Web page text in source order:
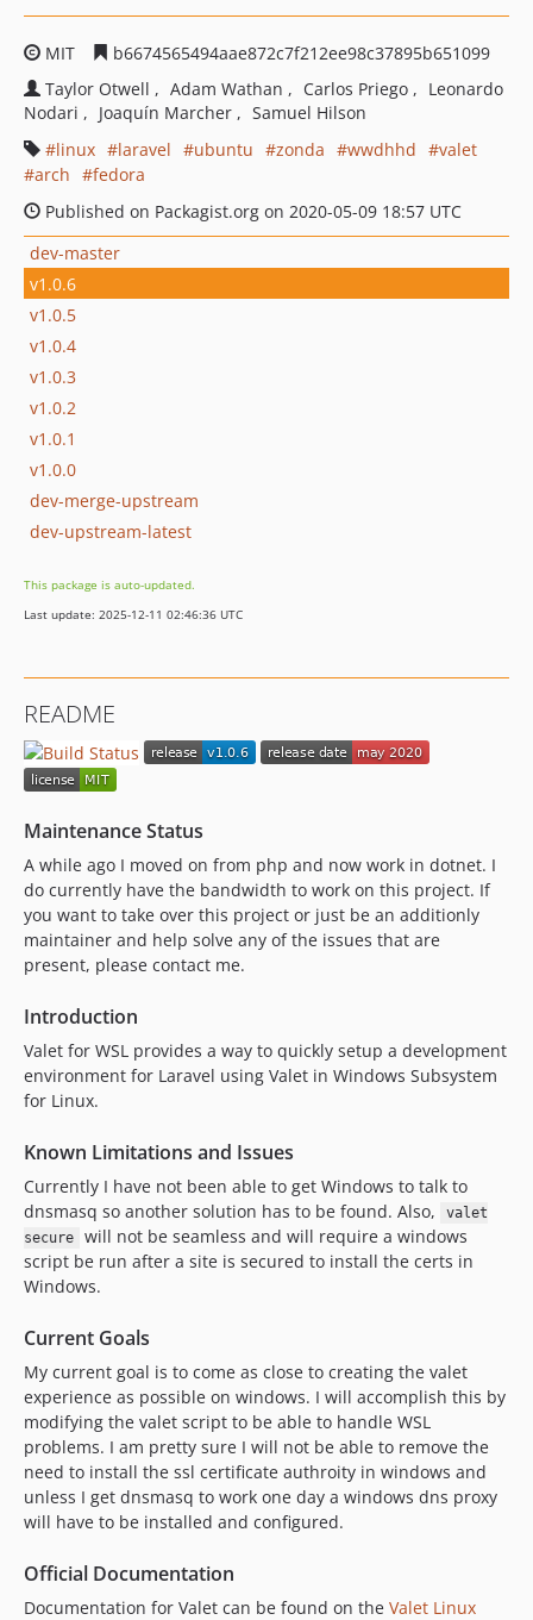
MIT
b6674565494aae872c7f212ee98c37895b651099
Taylor Otwell
Adam Wathan Carlos Priego
Leonardo
Nodari
Joaquín Marcher
Samuel Hilson
linux
laravel ubuntu zonda wwdhhd
valet
arch
fedora
Published on Packagist.org on 2020-05-09 18:57 UTC
dev-master
v1.0.6
v1.0.5
v1.0.4
v1.0.3
v1.0.2
v1.0.1
v1.0.0
dev-merge-upstream
dev-upstream-latest
This package is auto-updated.
Last update: 2025-12-11 02:46:36 UTC
README
Maintenance Status
A while ago I moved on from php and now work in dotnet. I
do currently have the bandwidth to work on this project. If
you want to take over this project or just be an additionly
maintainer and help solve any of the issues that are
present, please contact me.
Introduction
Valet for WSL provides a way to quickly setup a development
environment for Laravel using Valet in Windows Subsystem
for Linux.
Known Limitations and Issues
Currently I have not been able to get Windows to talk to
dnsmasq so another solution has to be found. Also,
valet
secure
will not be seamless and will require a windows
script be run after a site is secured to install the certs in
Windows.
Current Goals
My current goal is to come as close to creating the valet
experience as possible on windows. I will accomplish this by
modifying the valet script to be able to handle WSL
problems. I am pretty sure I will not be able to remove the
need to install the ssl certificate authroity in windows and
unless I get dnsmasq to work one day a windows dns proxy
will have to be installed and configured.
Official Documentation
Documentation for Valet can be found on the Valet Linux